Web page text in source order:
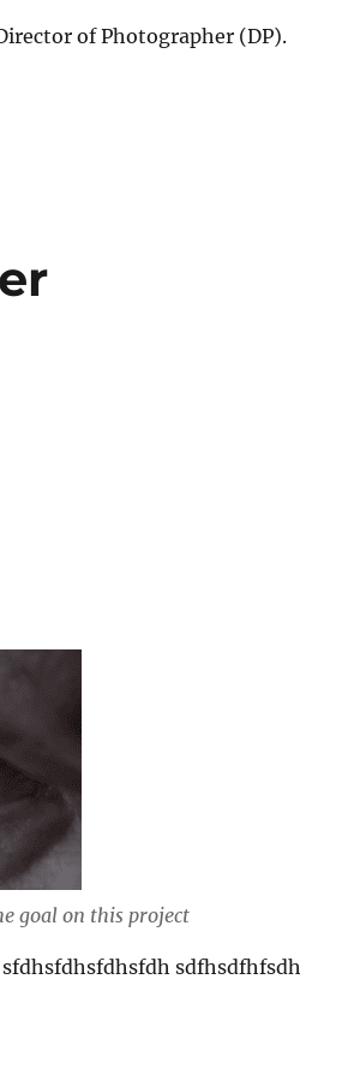
of Photographer (DP).
goal on this project
sdfhsdfhfsdh